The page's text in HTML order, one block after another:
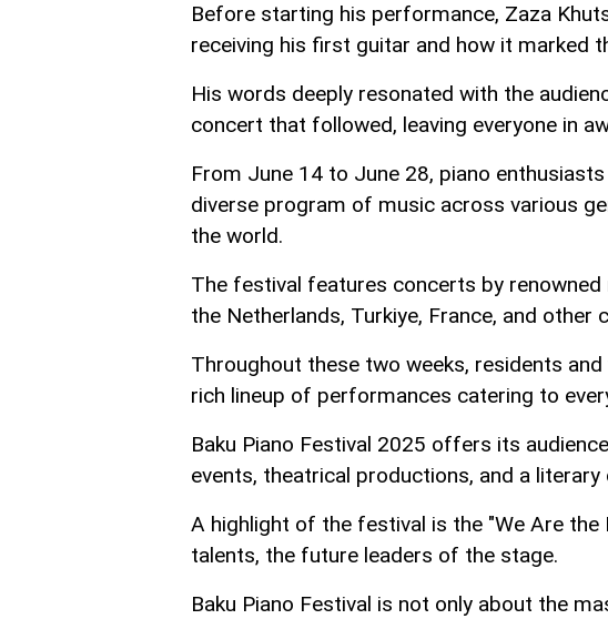
Before starting his performance, Zaza
receiving his first guitar and how it marked
His words deeply resonated with the
concert that followed, leaving everyone in
From June 14 to June 28, piano
diverse program of music across various
the world.
The festival features concerts by
the Netherlands, Turkiye, France, and other
Throughout these two weeks, residents
rich lineup of performances catering to
Baku Piano Festival 2025 offers its
events, theatrical productions, and a
A highlight of the festival is the "We Are
talents, the future leaders of the stage.
Baku Piano Festival is not only about the